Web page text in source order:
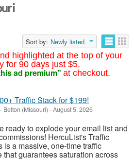
highlighted at the top of your
for 90 days just $5.
ad premium" at checkout.
Sort by: Newly listed
Traffic Stack for $199!
- Belton (Missouri) -August 5, 2026
ready to explode your email list and
HercuList's Traffic
is a massive, one-time traffic
that guarantees saturation across